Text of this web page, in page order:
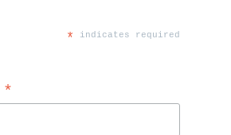
* indicates required
*